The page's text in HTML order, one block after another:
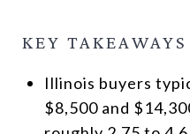
KEY TAKEAWAYS
Illinois buyers
$8,500 and